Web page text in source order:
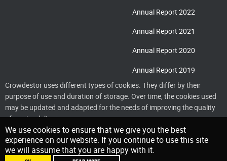
Annual Report 2022
Annual Report 2021
Annual Report 2020
Annual Report 2019
Crowdestor uses different types of cookies. They differ by their
purpose of use and duration of storage. Over time, the cookies used
may be updated and adapted for the needs of improving the quality
of service delivery
We use cookies to ensure that we give you the best
experience on our website. If you continue to use this site
we will assume that you are happy with it.